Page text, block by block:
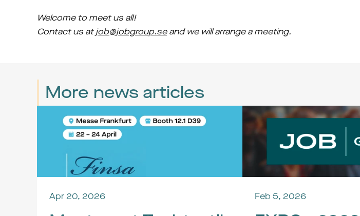
Welcome to meet us all!
Contact us at job@jobgroup.se and we will arrange a meeting.
More news articles
Apr 20, 2026 Feb 5, 2026